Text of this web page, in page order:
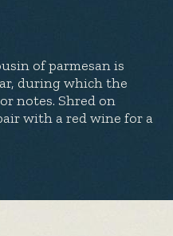
of parmesan is
during which the
notes. Shred on
with a red wine for a